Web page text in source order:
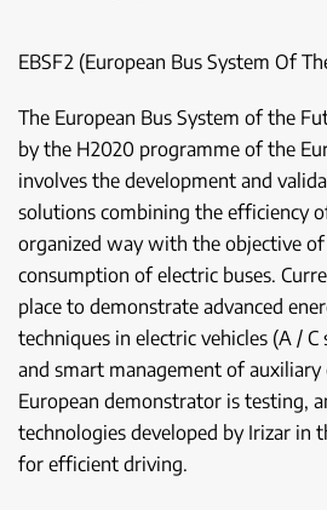
EBSF2 (European Bus System Of
The European Bus System of the
by the H2020 programme of the
involves the development and
solutions combining the efficiency
organized way with the objective
consumption of electric buses.
place to demonstrate advanced
techniques in electric vehicles (A /
and smart management of auxiliary
European demonstrator is testing,
technologies developed by Irizar in
for efficient driving.